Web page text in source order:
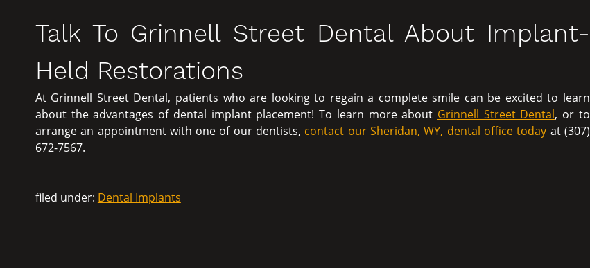
Talk To Grinnell Street Dental About Implant-
Held Restorations
At Grinnell Street Dental, patients who are looking to regain a complete smile can be excited to learn
about the advantages of dental implant placement! To learn more about Grinnell Street Dental, or to
arrange an appointment with one of our dentists, contact our Sheridan, WY, dental office today at (307)
672-7567.
filed under: Dental Implants